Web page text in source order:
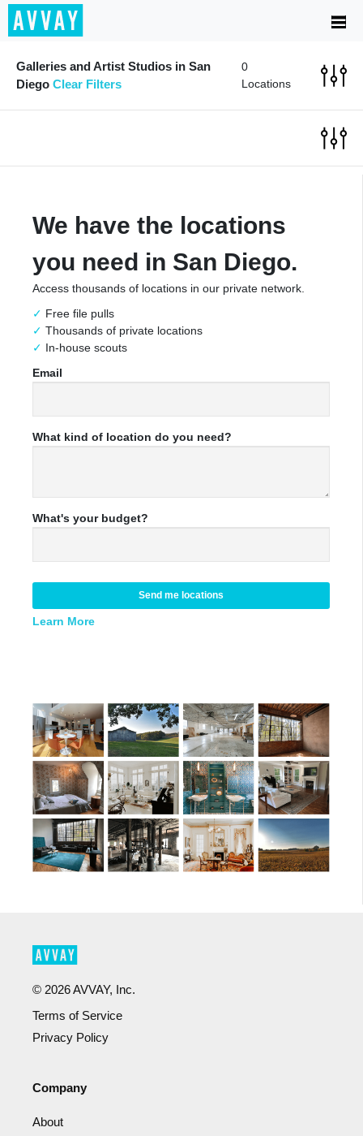
Galleries and Artist Studios in San
Diego Clear Filters
0
Locations
We have the locations
you need in San Diego.
Access thousands of locations in our private network.
Free file pulls
Thousands of private locations
In-house scouts
Email
What kind of location do you need?
What's your budget?
Send me locations
Learn More
© 2026AVVAY, Inc.
Terms of Service
Privacy Policy
Company
About